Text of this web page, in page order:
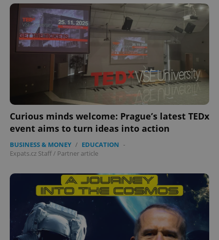
Curious minds welcome: Prague’s latest TEDx
event aims to turn ideas into action
BUSINESS & MONEY / EDUCATION -
Expats.cz Staff/ Partner article